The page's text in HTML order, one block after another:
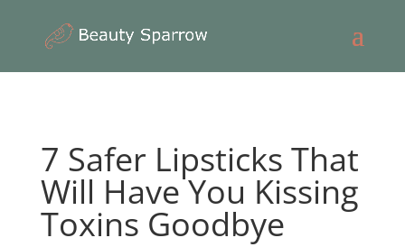
7 Safer Lipsticks That
Will Have You Kissing
Toxins Goodbye